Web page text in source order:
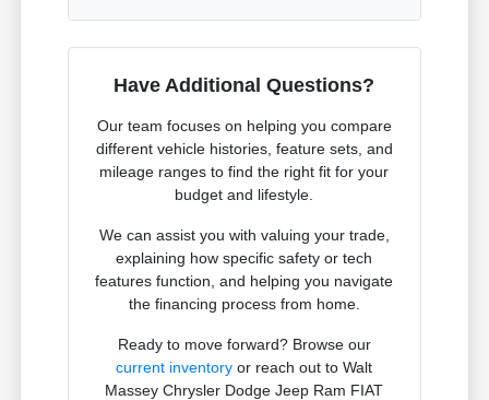
Have Additional Questions?
Our team focuses on helping you compare
different vehicle histories, feature sets, and
mileage ranges to find the right fit for your
budget and lifestyle.
We can assist you with valuing your trade,
explaining how specific safety or tech
features function, and helping you navigate
the financing process from home.
Ready to move forward? Browse our
current inventory or reach out to Walt
Massey Chrysler Dodge Jeep Ram FIAT